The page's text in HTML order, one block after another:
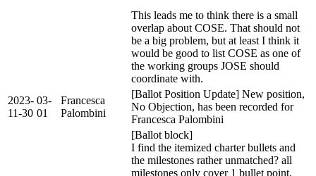
This leads me to think there is a small
overlap about COSE. That should not
be a big problem, but at least I think it
would be good to list COSE as one of
the working groups JOSE should
coordinate with.
2023-
11-30
03-
01
Francesca
Palombini
[Ballot Position Update] New position,
No Objection, has been recorded for
Francesca Palombini
[Ballot block]
I find the itemized charter bullets and
the milestones rather unmatched? all
milestones only cover 1 bullet point.